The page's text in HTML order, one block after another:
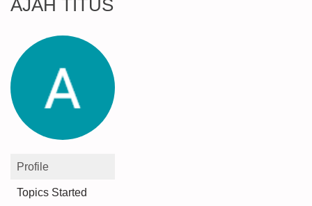
AJAH TITUS
Profile
Topics Started